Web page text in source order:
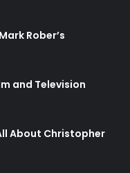
Rober’s
and Television
About Christopher